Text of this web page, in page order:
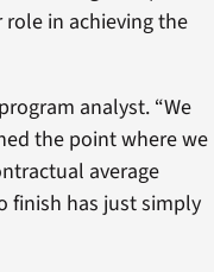
role in achieving the
analyst. “We
the point where we
average
finish has just simply